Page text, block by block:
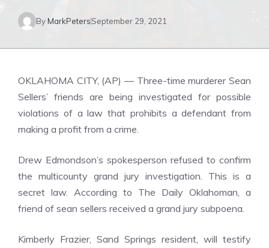
ByMarkPetersSeptember 29, 2021
OKLAHOMA CITY, (AP) — Three-time murderer Sean
Sellers’ friends are being investigated for possible
violations of a law that prohibits a defendant from
making a profit from a crime.
Drew Edmondson’s spokesperson refused to confirm
the multicounty grand jury investigation. This is a
secret law. According to The Daily Oklahoman, a
friend of sean sellers received a grand jury subpoena.
Kimberly Frazier, Sand Springs resident, will testify